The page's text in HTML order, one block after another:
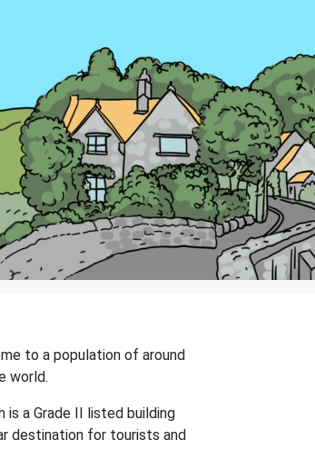
to a population of around
world.
a Grade II listed building
destination for tourists and